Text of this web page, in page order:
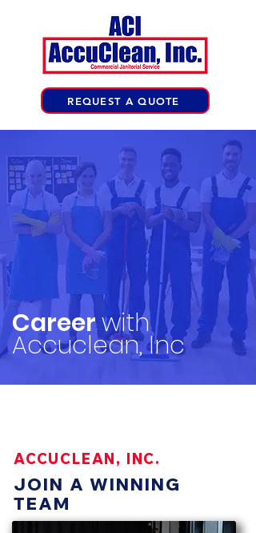
REQUEST A QUOTE
Careerwith
Accuclean, Inc
ACCUCLEAN, INC.
JOIN A WINNING
TEAM